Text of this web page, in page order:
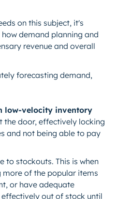
on this subject, it's
demand planning and
revenue and overall
forecasting demand,
low-velocity inventory
the door, effectively locking
and not being able to pay
to stockouts. This is when
more of the popular items
or have adequate
out of stock until